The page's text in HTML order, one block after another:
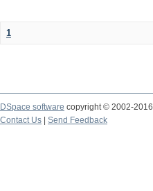
1
DSpace software copyright © 2002-2016
Contact Us
Send Feedback